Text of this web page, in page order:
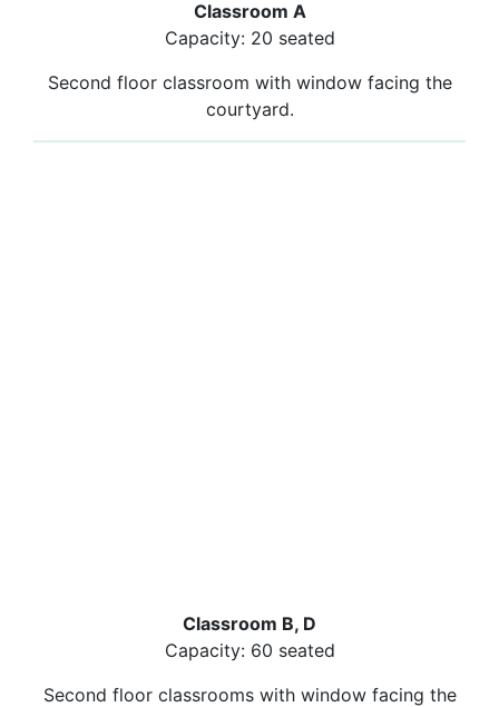
Classroom A
Capacity: 20 seated
Second floor classroom with window facing the
courtyard.
Classroom B, D
Capacity: 60 seated
Second floor classrooms with window facing the